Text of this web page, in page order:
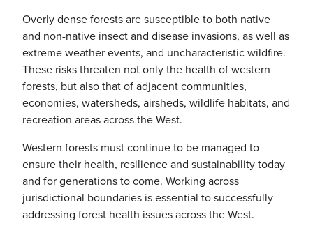
Overly dense forests are susceptible to both native
and non-native insect and disease invasions, as well as
extreme weather events, and uncharacteristic wildfire.
These risks threaten not only the health of western
forests, but also that of adjacent communities,
economies, watersheds, airsheds, wildlife habitats, and
recreation areas across the West.
Western forests must continue to be managed to
ensure their health, resilience and sustainability today
and for generations to come. Working across
jurisdictional boundaries is essential to successfully
addressing forest health issues across the West.